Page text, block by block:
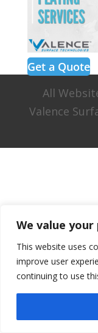
We value your
This website uses
improve user
continuing to use
Get a Quote
All
Valence